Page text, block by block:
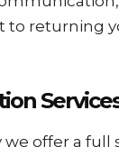
returning
we offer a